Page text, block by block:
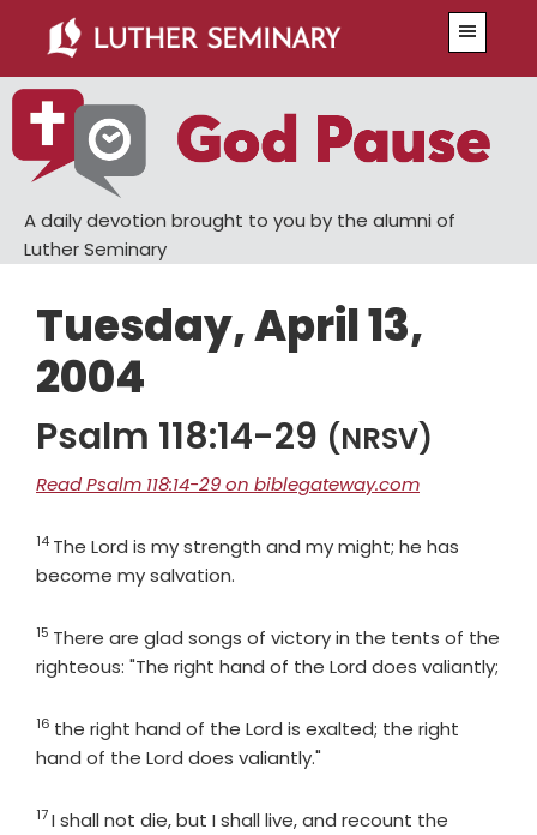
main
content
primary
sidebar
A daily devotion brought to you by the alumni of
Luther Seminary
Tuesday, April 13,
2004
Psalm 118:14-29 (NRSV)
Read Psalm 118:14-29 on biblegateway.com
Verse
14 The Lord is my strength and my might; he has
become my salvation.
Verse
15 There are glad songs of victory in the tents of the
righteous: "The right hand of the Lord does valiantly;
Verse
16 the right hand of the Lord is exalted; the right
hand of the Lord does valiantly."
Verse
17I shall not die, but I shall live, and recount the